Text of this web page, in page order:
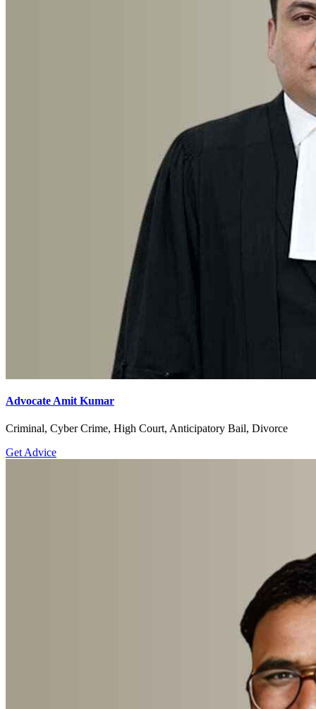
Advocate Amit Kumar
Criminal, Cyber Crime, High Court, Anticipatory Bail, Divorce
Get Advice